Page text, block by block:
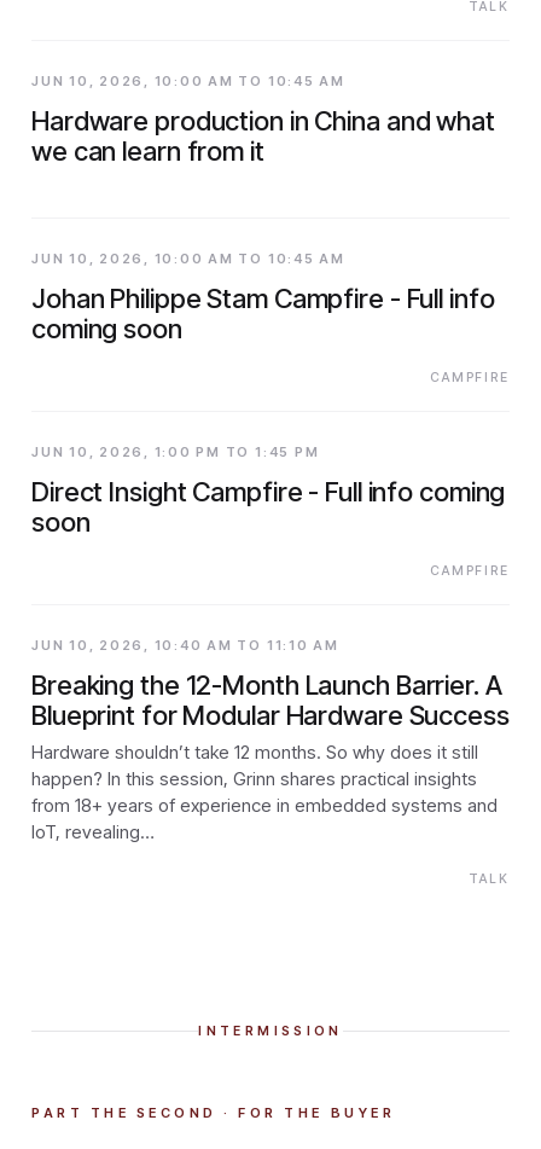
TALK
JUN 10, 2026, 10:00 AM TO 10:45 AM
Hardware production in China and what
we can learn from it
JUN 10, 2026, 10:00 AM TO 10:45 AM
Johan Philippe Stam Campfire - Full info
coming soon
CAMPFIRE
JUN 10, 2026, 1:00 PM TO 1:45 PM
Direct Insight Campfire - Full info coming
soon
CAMPFIRE
JUN 10, 2026, 10:40 AM TO 11:10 AM
Breaking the 12-Month Launch Barrier. A
Blueprint for Modular Hardware Success
Hardware shouldn’t take 12 months. So why does it still
happen? In this session, Grinn shares practical insights
from 18+ years of experience in embedded systems and
IoT, revealing…
TALK
INTERMISSION
PART THE SECOND · FOR THE BUYER